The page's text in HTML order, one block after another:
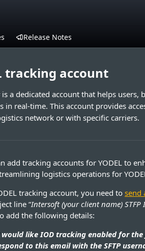
Release Notes
tracking account
is a dedicated account that helps users,
in real-time. This account provides
network or with specific carriers.
add tracking accounts for YODEL to
logistics operations for
tracking account, you need to send
line “Intersoft (your client name)
add the following details:
like IOD tracking enabled for
to this email with the SFTP